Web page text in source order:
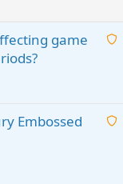
A
i
game
A
Embossed